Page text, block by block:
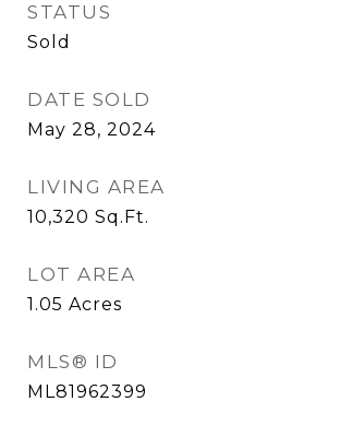
STATUS
Sold
DATE SOLD
May 28, 2024
LIVING AREA
10,320 Sq.Ft.
LOT AREA
1.05 Acres
MLS® ID
ML81962399